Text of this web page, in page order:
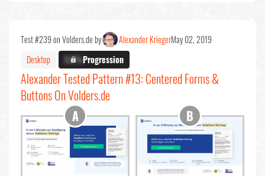
Test #239 on Volders.de by Alexander KriegerMay 02, 2019
Desktop
X.X%Progression
Alexander Tested Pattern #13: Centered Forms &
Buttons On Volders.de